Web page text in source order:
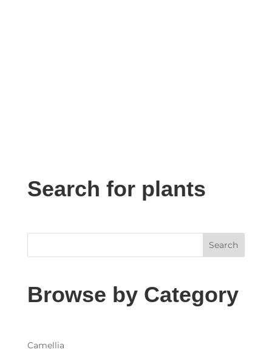
Search for plants
Search
Browse by Category
Camellia